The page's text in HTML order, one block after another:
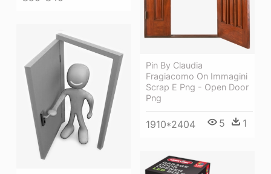
Pin By Claudia
Fragiacomo On Immagini
Scrap E Png - Open Door
Png
1910*2404 5 1